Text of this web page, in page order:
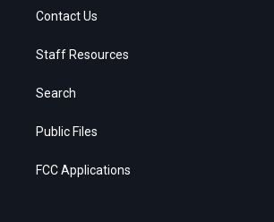
Contact Us
Staff Resources
Search
Public Files
FCC Applications